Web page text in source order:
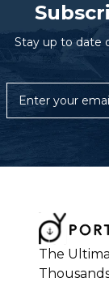
Stay up to date
The